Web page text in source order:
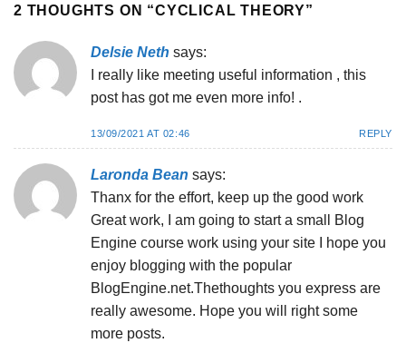
2 THOUGHTS ON “CYCLICAL THEORY”
Delsie Neth says:
I really like meeting useful information , this
post has got me even more info! .
13/09/2021 AT 02:46 REPLY
Laronda Bean says:
Thanx for the effort, keep up the good work
Great work, I am going to start a small Blog
Engine course work using your site I hope you
enjoy blogging with the popular
BlogEngine.net.Thethoughts you express are
really awesome. Hope you will right some
more posts.